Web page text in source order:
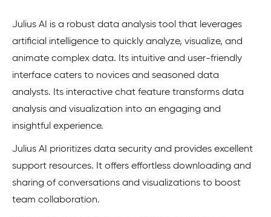
Julius AI is a robust data analysis tool that leverages
artificial intelligence to quickly analyze, visualize, and
animate complex data. Its intuitive and user-friendly
interface caters to novices and seasoned data
analysts. Its interactive chat feature transforms data
analysis and visualization into an engaging and
insightful experience.
Julius AI prioritizes data security and provides excellent
support resources. It offers effortless downloading and
sharing of conversations and visualizations to boost
team collaboration.